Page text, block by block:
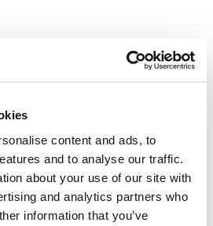
content and ads, to
and to analyse our traffic.
about your use of our site with
and analytics partners who
information that you’ve